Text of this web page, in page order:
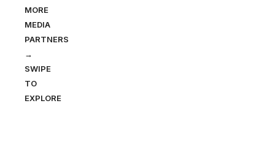
MORE
MEDIA
PARTNERS
→
SWIPE
TO
EXPLORE